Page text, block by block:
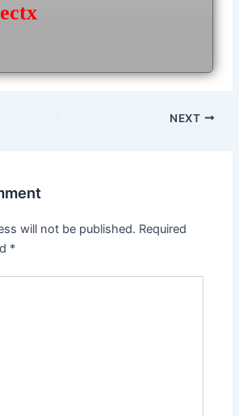
NEXT
will not be published. Required
*